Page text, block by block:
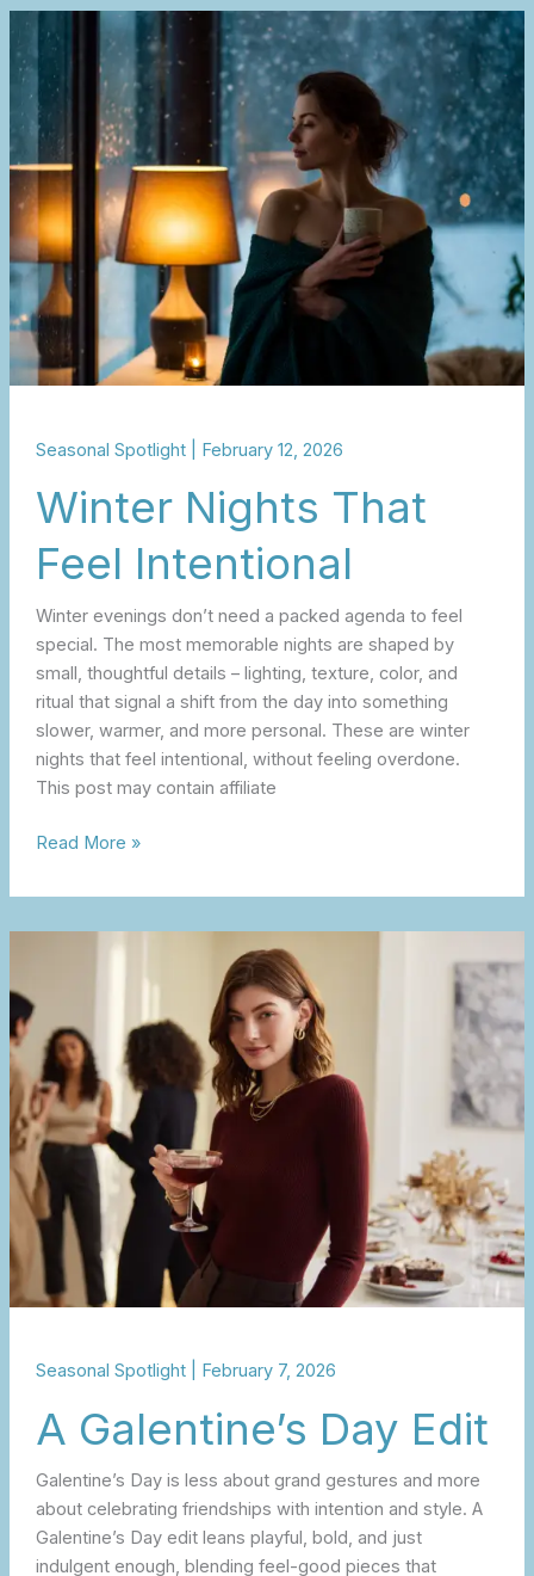
Seasonal Spotlight| February 12, 2026
Winter Nights That
Feel Intentional
Winter evenings don’t need a packed agenda to feel
special. The most memorable nights are shaped by
small, thoughtful details – lighting, texture, color, and
ritual that signal a shift from the day into something
slower, warmer, and more personal. These are winter
nights that feel intentional, without feeling overdone.
This post may contain affiliate
Nights
That
Feel
Intentional
Read More »
Seasonal Spotlight| February 7, 2026
A Galentine’s Day Edit
Galentine’s Day is less about grand gestures and more
about celebrating friendships with intention and style. A
Galentine’s Day edit leans playful, bold, and just
indulgent enough, blending feel-good pieces that
Day
Edit